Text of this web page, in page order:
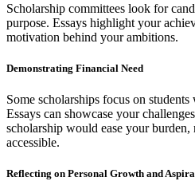
Scholarship committees look for
purpose. Essays highlight your
motivation behind your ambitions.
Demonstrating Financial Need
Some scholarships focus on
Essays can showcase your
scholarship would ease your
accessible.
Reflecting on Personal Growth and